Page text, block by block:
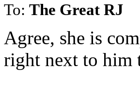
To: The Great RJ
Agree, she is
right next to him